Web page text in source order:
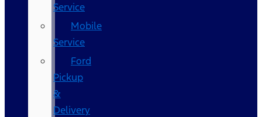
Service
Mobile
Service
Ford
Pickup
&
Delivery